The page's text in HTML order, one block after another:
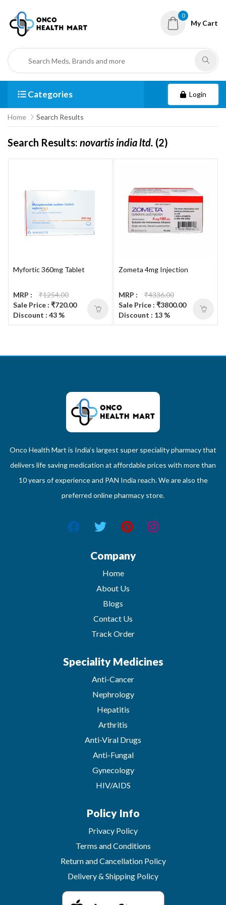
0
My Cart
Categories Login
Home Search Results
Search Results: novartis india ltd. (2)
Myfortic 360mg Tablet
MRP :
₹1254.00
Sale Price : ₹720.00
Discount : 43 %
Zometa 4mg Injection
MRP :
₹4336.00
Sale Price : ₹3800.00
Discount : 13 %
Onco Health Mart is India’s largest super speciality pharmacy that
delivers life saving medication at affordable prices with more than
10 years of experience and PAN India reach. We are also the
preferred online pharmacy store.
Company
Home
About Us
Blogs
Contact Us
Track Order
Speciality Medicines
Anti-Cancer
Nephrology
Hepatitis
Arthritis
Anti-Viral Drugs
Anti-Fungal
Gynecology
HIV/AIDS
Policy Info
Privacy Policy
Terms and Conditions
Return and Cancellation Policy
Delivery & Shipping Policy